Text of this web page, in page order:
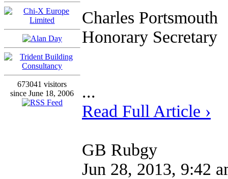
673041 visitors
since June 18, 2006
Charles Portsmouth
Honorary Secretary
...
Read Full Article ›
GB Rubgy
Jun 28, 2013, 9:42